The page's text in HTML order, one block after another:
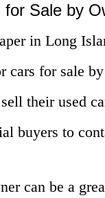
Sale by
in Long
cars for sale
their used
buyers to
can be a